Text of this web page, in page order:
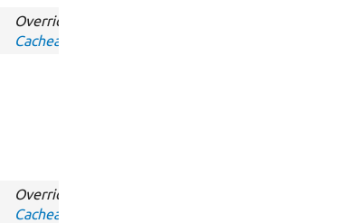
Overrides
CacheableDependencyInterface::getCacheContexts
Overrides
CacheableDependencyInterface::getCacheMaxAge